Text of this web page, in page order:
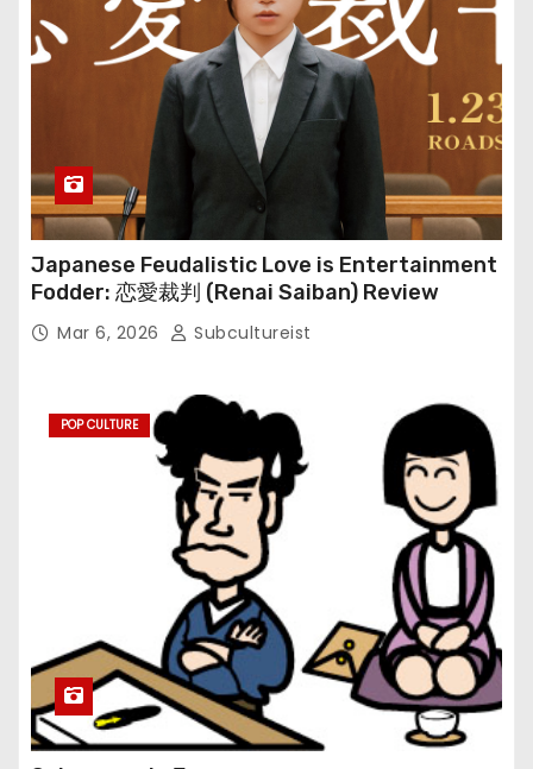
Japanese Feudalistic Love is Entertainment
Fodder: 恋愛裁判 (Renai Saiban) Review
Mar 6, 2026 Subcultureist
POP CULTURE